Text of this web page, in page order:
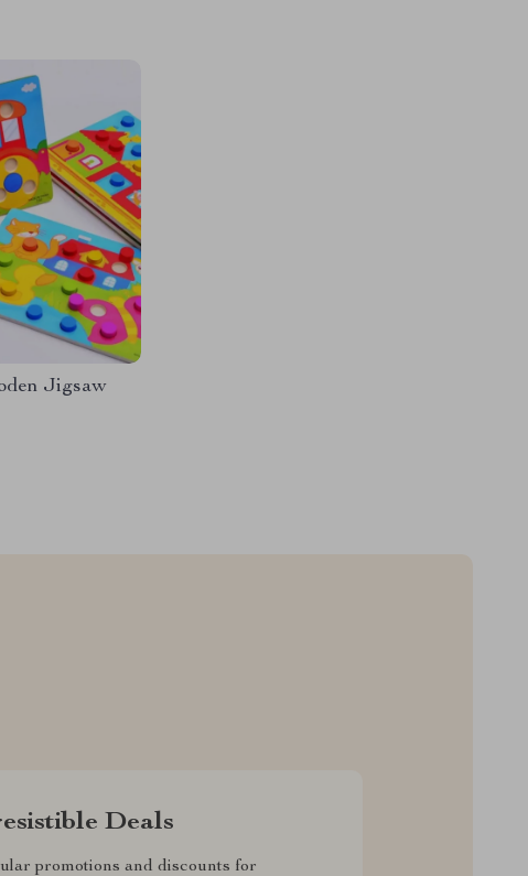
Jigsaw
Deals
promotions and discounts for